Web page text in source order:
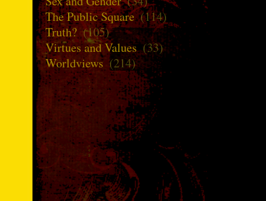
The Public Square(114)
Truth? (105)
Virtues and Values(33)
Worldviews (214)